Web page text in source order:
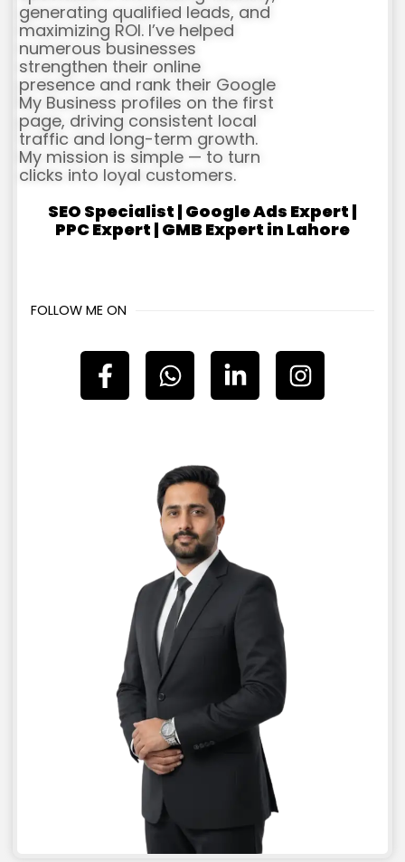
generating qualified leads, and
maximizing ROI. I’ve helped
numerous businesses
strengthen their online
presence and rank their Google
My Business profiles on the first
page, driving consistent local
traffic and long-term growth.
My mission is simple — to turn
clicks into loyal customers.
SEO Specialist | Google Ads Expert |
PPC Expert | GMB Expert in Lahore
FOLLOW ME ON